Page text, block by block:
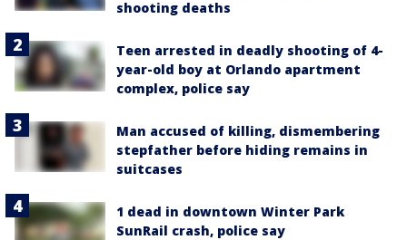
shooting deaths
Teen arrested in deadly shooting of 4-
year-old boy at Orlando apartment
complex, police say
Man accused of killing, dismembering
stepfather before hiding remains in
suitcases
1 dead in downtown Winter Park
SunRail crash, police say